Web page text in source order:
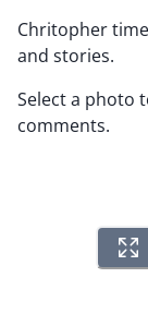
Chritopher
and stories.
Select a photo
comments.